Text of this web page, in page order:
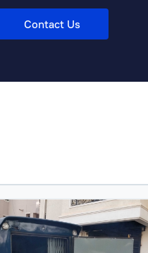
Contact Us